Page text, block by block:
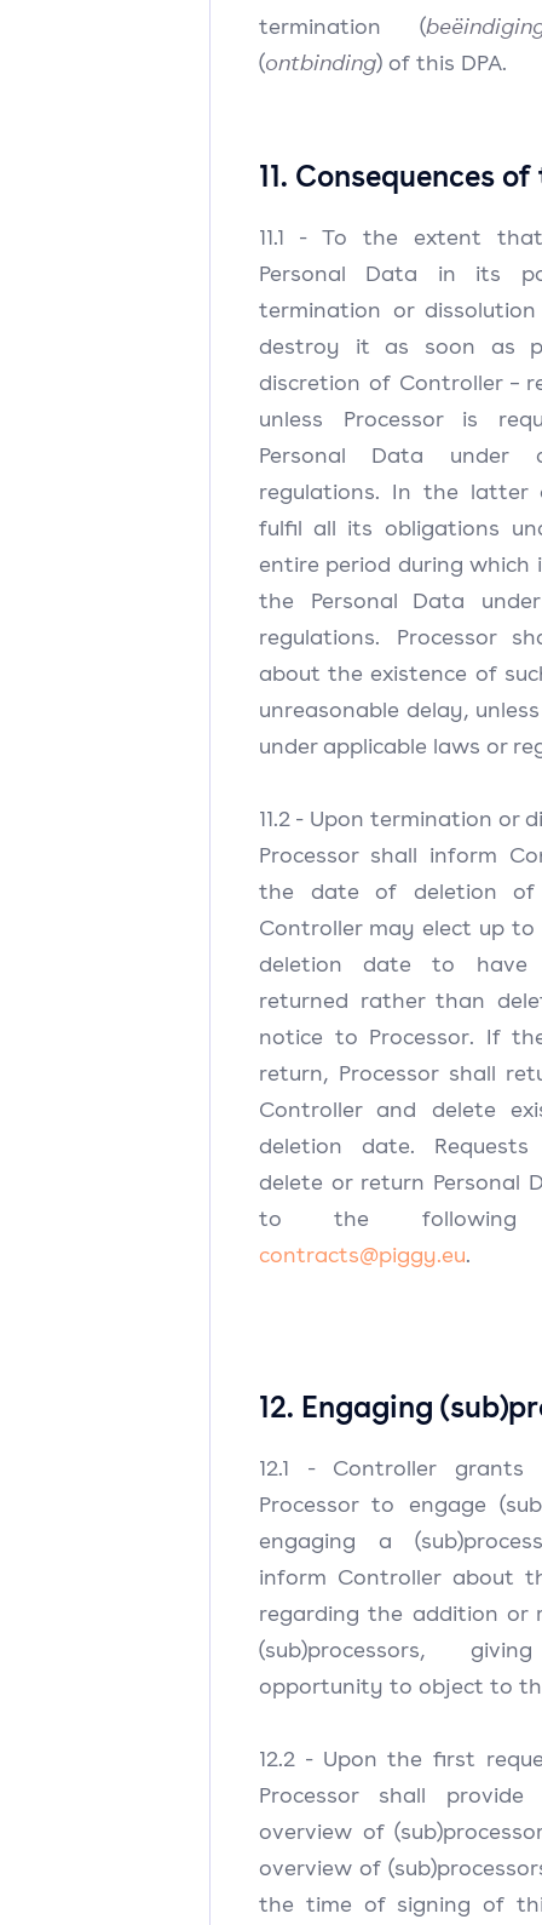
termination (
(ontbinding) of this DPA.
11. Consequences
11.1 - To the extent
Personal Data in its
termination or
destroy it as soon as
discretion of Controller –
unless Processor is
Personal Data under
regulations. In the latter
fulfil all its obligations
entire period during
the Personal Data
regulations. Processor
about the existence of
unreasonable delay,
under applicable laws or
11.2 - Upon termination or
Processor shall inform
the date of deletion of
Controller may elect up
deletion date to have
returned rather than
notice to Processor. If
return, Processor shall
Controller and delete
deletion date.
delete or return Personal
to the following
contracts@piggy.eu.
12. Engaging
12.1 - Controller
Processor to engage
engaging a
inform Controller about
regarding the addition or
(sub)processors,
opportunity to object to
12.2 - Upon the first
Processor shall
overview of
overview of
the time of signing of